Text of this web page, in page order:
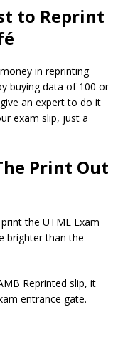
to Reprint
in reprinting
buying data of 100 or
an expert to do it
exam slip, just a
Print Out
the UTME Exam
brighter than the
Reprinted slip, it
entrance gate.